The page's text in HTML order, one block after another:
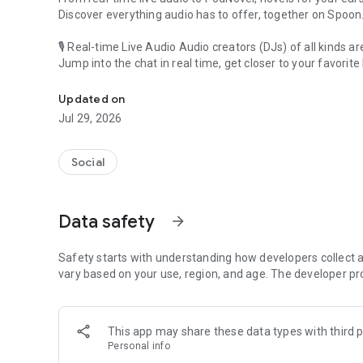
Discover everything audio has to offer, together on Spoon.
🎙 Real-time Live Audio Audio creators (DJs) of all kinds
Jump into the chat in real time, get closer to your favorite
🎧 PodNovel: Stories for your ears
Why read your novels when you can listen?
On your commute, while doing chores, or on a break,
An everyday filled with audio. Start it on Spoon!
Our biggest priority is ensuring our users’ safety on our
content 24/7 to keep Spoon safe.
For more information on how we keep Spoon awesome
[Community]
Website: www.spooncast.net
Updated on
Jul 29, 2026
Social
Data safety arrow_forward
Safety starts with understanding how developers collect
vary based on your use, region, and age. The developer
This app may share these data types with third
Personal info